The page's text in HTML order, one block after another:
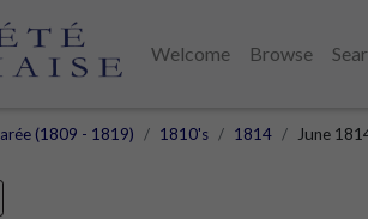
Welcome Browse
(1809 - 1819) 1810's 1814 June